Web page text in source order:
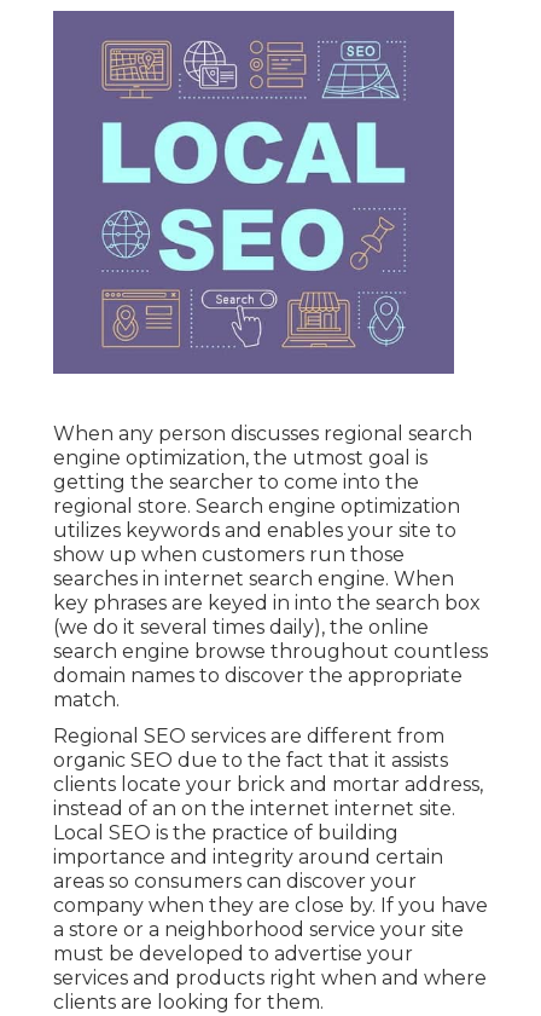
When any person discusses regional search
engine optimization, the utmost goal is
getting the searcher to come into the
regional store. Search engine optimization
utilizes keywords and enables your site to
show up when customers run those
searches in internet search engine. When
key phrases are keyed in into the search box
(we do it several times daily), the online
search engine browse throughout countless
domain names to discover the appropriate
match.
Regional SEO services are different from
organic SEO due to the fact that it assists
clients locate your brick and mortar address,
instead of an on the internet internet site.
Local SEO is the practice of building
importance and integrity around certain
areas so consumers can discover your
company when they are close by. If you have
a store or a neighborhood service your site
must be developed to advertise your
services and products right when and where
clients are looking for them.